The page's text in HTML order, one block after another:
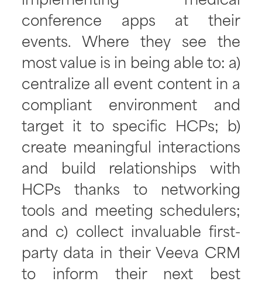
conference apps at their
events. Where they see the
most value is in being able to: a)
centralize all event content in a
compliant environment and
target it to specific HCPs; b)
create meaningful interactions
and build relationships with
HCPs thanks to networking
tools and meeting schedulers;
and c) collect invaluable first-
party data in their Veeva CRM
to inform their next best